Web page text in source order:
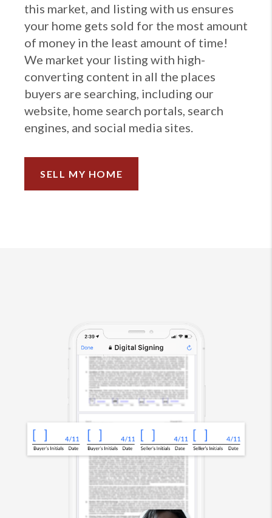
this market, and listing with us ensures
your home gets sold for the most amount
of money in the least amount of time!
We market your listing with high-
converting content in all the places
buyers are searching, including our
website, home search portals, search
engines, and social media sites.
SELL MY HOME